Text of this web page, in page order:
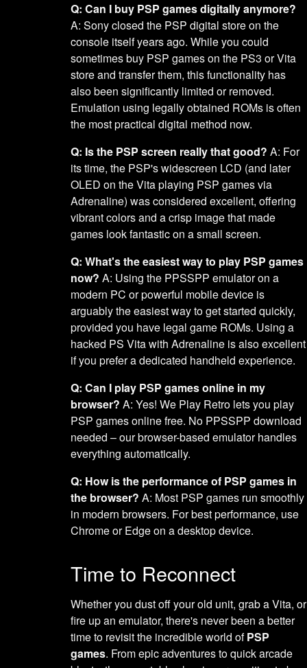
Q: Can I buy PSP games digitally anymore?
A: Sony closed the PSP digital store on the
console itself years ago. While you could
sometimes buy PSP games on the PS3 or Vita
store and transfer them, this functionality has
also been significantly limited or removed.
Emulation using legally obtained ROMs is often
the most practical digital method now.
Q: Is the PSP screen really that good? A: For
its time, the PSP's widescreen LCD (and later
OLED on the Vita playing PSP games via
Adrenaline) was considered excellent, offering
vibrant colors and a crisp image that made
games look fantastic on a small screen.
Q: What's the easiest way to play PSP games
now? A: Using the PPSSPP emulator on a
modern PC or powerful mobile device is
arguably the easiest way to get started quickly,
provided you have legal game ROMs. Using a
hacked PS Vita with Adrenaline is also excellent
if you prefer a dedicated handheld experience.
Q: Can I play PSP games online in my
browser? A: Yes! We Play Retro lets you play
PSP games online free. No PPSSPP download
needed – our browser-based emulator handles
everything automatically.
Q: How is the performance of PSP games in
the browser? A: Most PSP games run smoothly
in modern browsers. For best performance, use
Chrome or Edge on a desktop device.
Time to Reconnect
Whether you dust off your old unit, grab a Vita, or
fire up an emulator, there's never been a better
time to revisit the incredible world ofPSP
games. From epic adventures to quick arcade